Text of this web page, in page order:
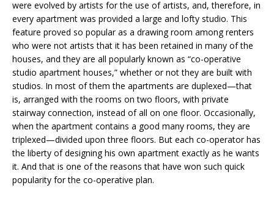
were evolved by artists for the use of artists, and, therefore, in
every apartment was provided a large and lofty studio. This
feature proved so popular as a drawing room among renters
who were not artists that it has been retained in many of the
houses, and they are all popularly known as “co-operative
studio apartment houses,” whether or not they are built with
studios. In most of them the apartments are duplexed—that
is, arranged with the rooms on two floors, with private
stairway connection, instead of all on one floor. Occasionally,
when the apartment contains a good many rooms, they are
triplexed—divided upon three floors. But each co-operator has
the liberty of designing his own apartment exactly as he wants
it. And that is one of the reasons that have won such quick
popularity for the co-operative plan.